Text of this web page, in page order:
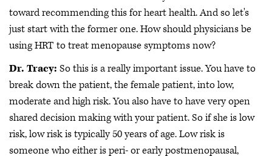
toward recommending this for heart health. And so let's
just start with the former one. How should physicians be
using HRT to treat menopause symptoms now?
Dr. Tracy: So this is a really important issue. You have to
break down the patient, the female patient, into low,
moderate and high risk. You also have to have very open
shared decision making with your patient. So if she is low
risk, low risk is typically 50 years of age. Low risk is
someone who either is peri- or early postmenopausal,